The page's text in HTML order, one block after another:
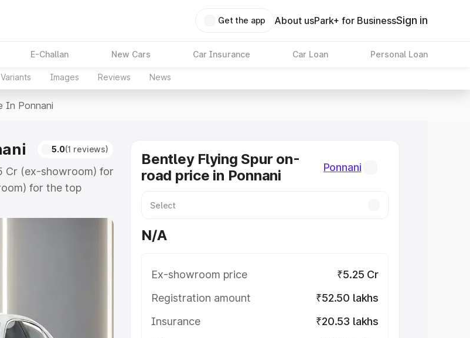
Get the app About usPark+ for BusinessSign in
E-Challan New Cars Car Insurance Car Loan Personal Loan
Variants Images Reviews News
In Ponnani
5.0(1 reviews)
Cr (ex-showroom) for
for the top
which includes
complete variant-
Lakhs|
Bentley Flying Spur on-
road price in Ponnani
Ponnani
N/A
Ex-showroom price
₹5.25 Cr
Registration amount
₹52.50 lakhs
Insurance
₹20.53 lakhs